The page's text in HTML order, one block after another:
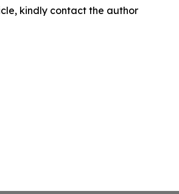
kindly contact the author